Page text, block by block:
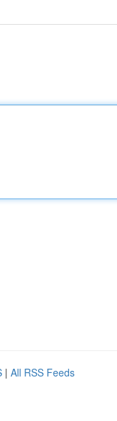
| All RSS Feeds